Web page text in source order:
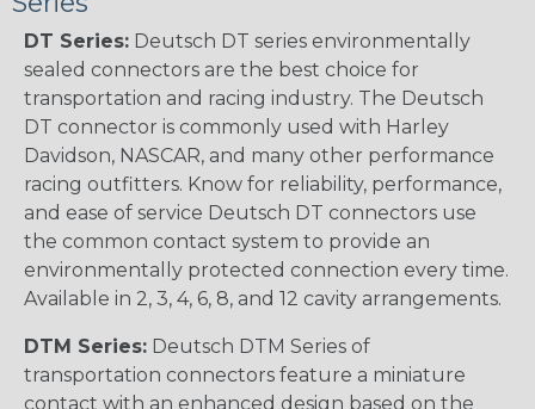
DT Series: Deutsch DT series environmentally
sealed connectors are the best choice for
transportation and racing industry. The Deutsch
DT connector is commonly used with Harley
Davidson, NASCAR, and many other performance
racing outfitters. Know for reliability, performance,
and ease of service Deutsch DT connectors use
the common contact system to provide an
environmentally protected connection every time.
Available in 2, 3, 4, 6, 8, and 12 cavity arrangements.
DTM Series: Deutsch DTM Series of
transportation connectors feature a miniature
contact with an enhanced design based on the